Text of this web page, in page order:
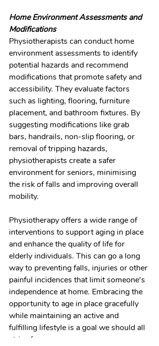
Home Environment Assessments and
Modifications
Physiotherapists can conduct home
environment assessments to identify
potential hazards and recommend
modifications that promote safety and
accessibility. They evaluate factors
such as lighting, flooring, furniture
placement, and bathroom fixtures. By
suggesting modifications like grab
bars, handrails, non-slip flooring, or
removal of tripping hazards,
physiotherapists create a safer
environment for seniors, minimising
the risk of falls and improving overall
mobility.
Physiotherapy offers a wide range of
interventions to support aging in place
and enhance the quality of life for
elderly individuals. This can go a long
way to preventing falls, injuries or other
painful incidences that limit someone's
independence at home. Embracing the
opportunity to age in place gracefully
while maintaining an active and
fulfilling lifestyle is a goal we should all
strive for.